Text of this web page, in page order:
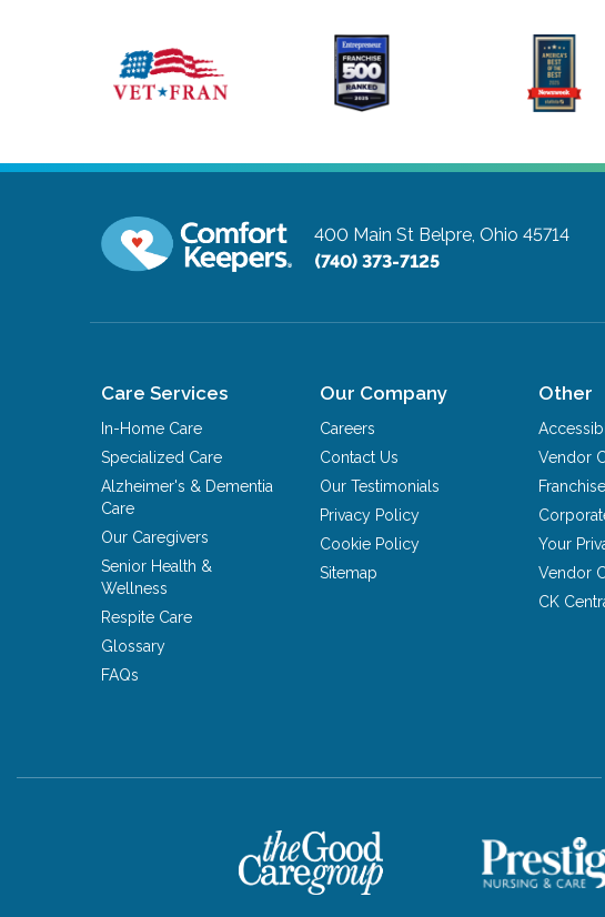
400 Main St Belpre, Ohio 45714
(740) 373-7125
Care Services
In-Home Care
Specialized Care
Alzheimer's & Dementia
Care
Our Caregivers
Senior Health &
Wellness
Respite Care
Glossary
FAQs
Our Company
Careers
Contact Us
Our Testimonials
Privacy Policy
Cookie Policy
Sitemap
Other
Vendor
Your
Vendor
CK